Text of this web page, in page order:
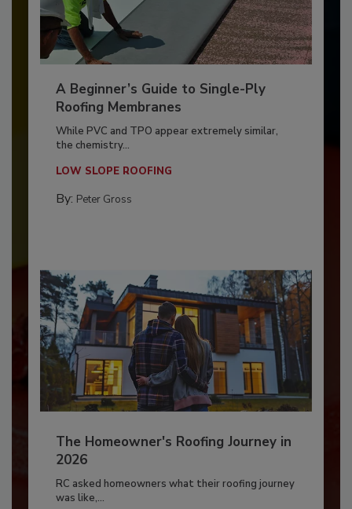
A Beginner’s Guide to Single-Ply
Roofing Membranes
While PVC and TPO appear extremely similar,
the chemistry...
LOW SLOPE ROOFING
By: Peter Gross
The Homeowner's Roofing Journey in
2026
RC asked homeowners what their roofing journey
was like,...